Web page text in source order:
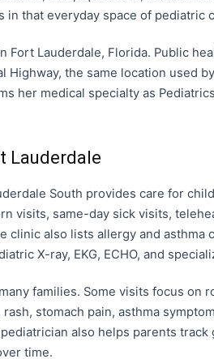
in that everyday space of pediatric
Fort Lauderdale, Florida. Public
Highway, the same location used
her medical specialty as
Lauderdale
South provides care for
visits, same-day sick visits,
clinic also lists allergy and asthma
X-ray, EKG, ECHO, and
families. Some visits focus on
stomach pain, asthma
also helps parents
time.